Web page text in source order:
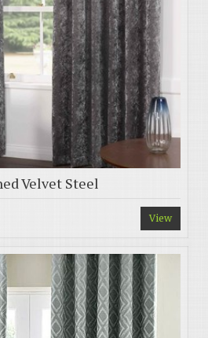
Velvet Steel
View